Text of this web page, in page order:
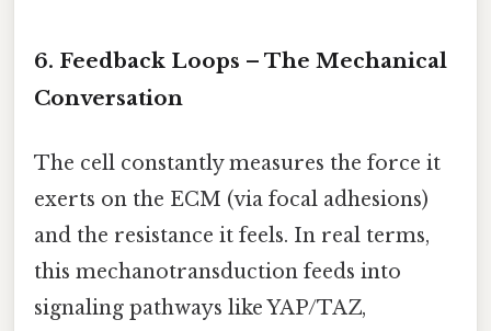
6. Feedback Loops – The Mechanical
Conversation
The cell constantly measures the force it
exerts on the ECM (via focal adhesions)
and the resistance it feels. In real terms,
this mechanotransduction feeds into
signaling pathways like YAP/TAZ,